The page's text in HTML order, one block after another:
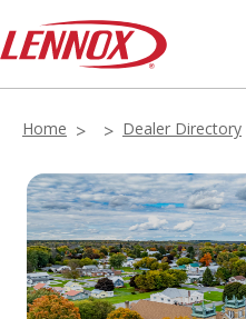
Home Dealer Directory